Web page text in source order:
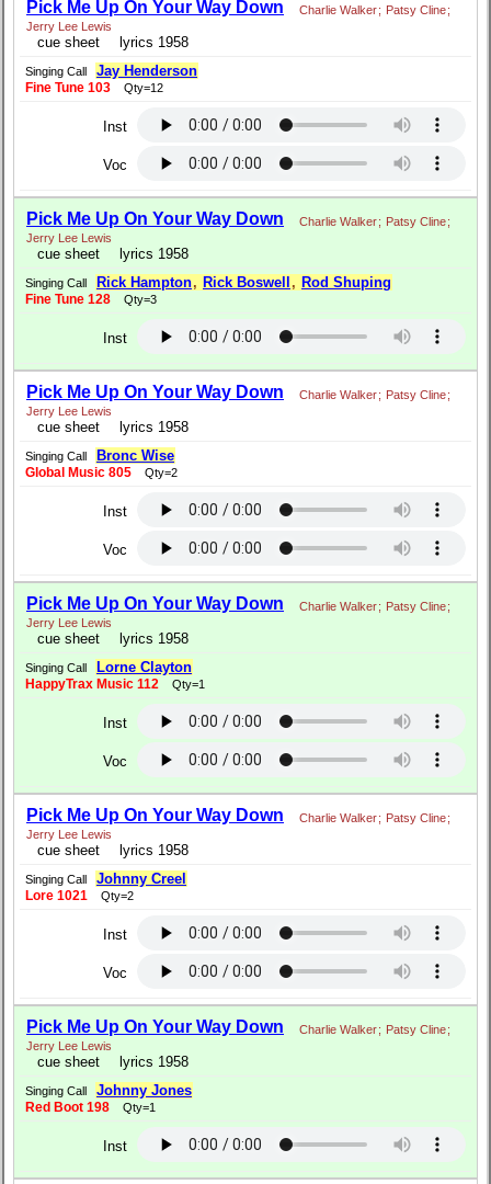
Pick Me Up On Your Way Down Charlie Walker; Patsy Cline;
Jerry Lee Lewis
cue sheet lyrics 1958
Singing Call Jay Henderson
Fine Tune 103 Qty=12
Inst
Voc
Pick Me Up On Your Way Down Charlie Walker; Patsy Cline;
Jerry Lee Lewis
cue sheet lyrics 1958
Singing Call Rick Hampton, Rick Boswell , Rod Shuping
Fine Tune 128 Qty=3
Inst
Pick Me Up On Your Way Down Charlie Walker; Patsy Cline;
Jerry Lee Lewis
cue sheet lyrics 1958
Singing Call Bronc Wise
Global Music 805 Qty=2
Inst
Voc
Pick Me Up On Your Way Down Charlie Walker; Patsy Cline;
Jerry Lee Lewis
cue sheet lyrics 1958
Singing Call Lorne Clayton
HappyTrax Music 112 Qty=1
Inst
Voc
Pick Me Up On Your Way Down Charlie Walker; Patsy Cline;
Jerry Lee Lewis
cue sheet lyrics 1958
Singing Call Johnny Creel
Lore 1021 Qty=2
Inst
Voc
Pick Me Up On Your Way Down Charlie Walker; Patsy Cline;
Jerry Lee Lewis
cue sheet lyrics 1958
Singing Call Johnny Jones
Red Boot 198 Qty=1
Inst